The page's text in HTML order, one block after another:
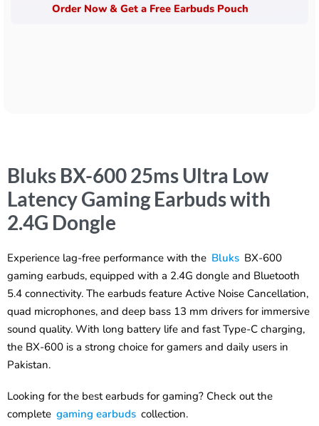
Order Now & Get a Free Earbuds Pouch
Bluks BX-600 25ms Ultra Low
Latency Gaming Earbuds with
2.4G Dongle
Experience lag-free performance with the Bluks BX-600
gaming earbuds, equipped with a 2.4G dongle and Bluetooth
5.4 connectivity. The earbuds feature Active Noise Cancellation,
quad microphones, and deep bass 13 mm drivers for immersive
sound quality. With long battery life and fast Type-C charging,
the BX-600 is a strong choice for gamers and daily users in
Pakistan.
Looking for the best earbuds for gaming? Check out the
complete gaming earbuds collection.